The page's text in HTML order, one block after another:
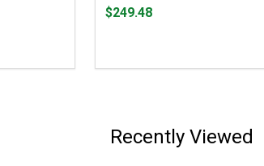
Price
$249.48
Recently Viewed